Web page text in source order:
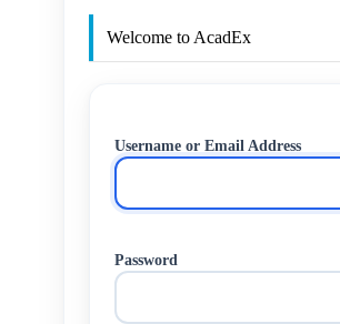
Welcome to AcadEx
Username or Email Address
Password